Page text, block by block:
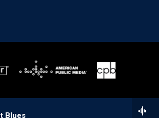
Blues